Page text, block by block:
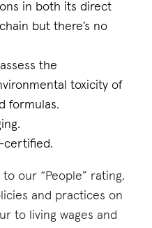
in both its direct
but there’s no
the
toxicity of
formulas.
certified.
our “People” rating,
and practices on
to living wages and